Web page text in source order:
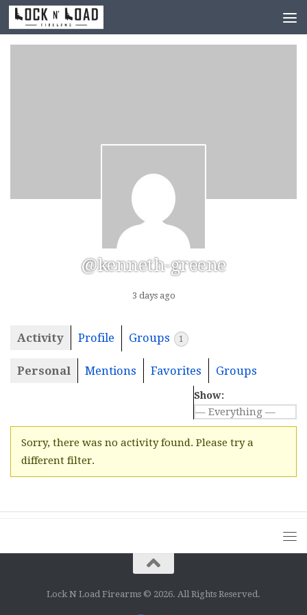
Skip to content
@kenneth-greene
3 days ago
Activity Profile Groups 1
Personal Mentions Favorites Groups
Show:
Sorry, there was no activity found. Please try a
different filter.
Lock N Load Firearms © 2026. All Rights Reserved.